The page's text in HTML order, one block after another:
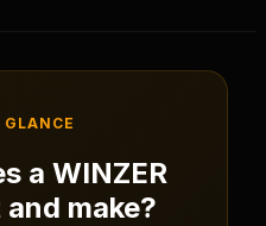
a WINZER
make?